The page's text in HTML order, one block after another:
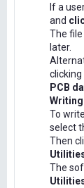
If a
and
The file
later.
clicking
PCB
To
select
Then
The